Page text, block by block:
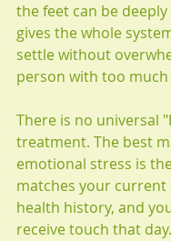
the feet can be
gives the whole
settle without
person with too
There is no universal
treatment. The best
emotional stress is
matches your current
health history, and
receive touch that day.